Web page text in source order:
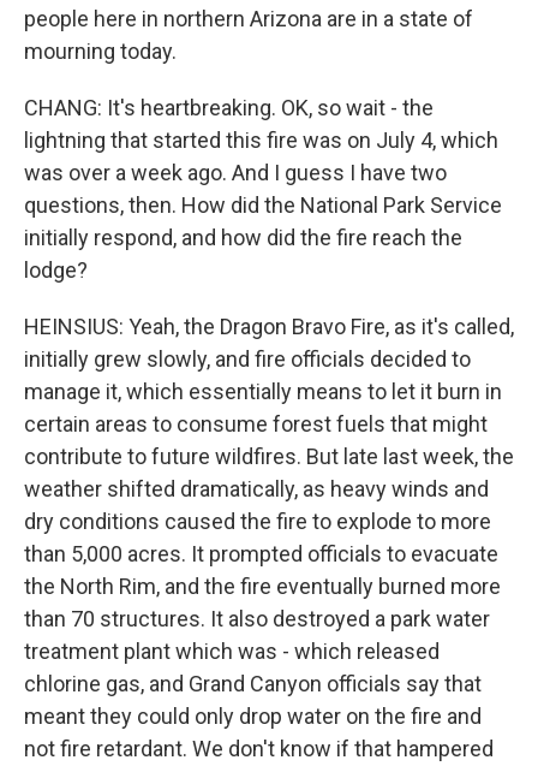
people here in northern Arizona are in a state of
mourning today.
CHANG: It's heartbreaking. OK, so wait - the
lightning that started this fire was on July 4, which
was over a week ago. And I guess I have two
questions, then. How did the National Park Service
initially respond, and how did the fire reach the
lodge?
HEINSIUS: Yeah, the Dragon Bravo Fire, as it's called,
initially grew slowly, and fire officials decided to
manage it, which essentially means to let it burn in
certain areas to consume forest fuels that might
contribute to future wildfires. But late last week, the
weather shifted dramatically, as heavy winds and
dry conditions caused the fire to explode to more
than 5,000 acres. It prompted officials to evacuate
the North Rim, and the fire eventually burned more
than 70 structures. It also destroyed a park water
treatment plant which was - which released
chlorine gas, and Grand Canyon officials say that
meant they could only drop water on the fire and
not fire retardant. We don't know if that hampered